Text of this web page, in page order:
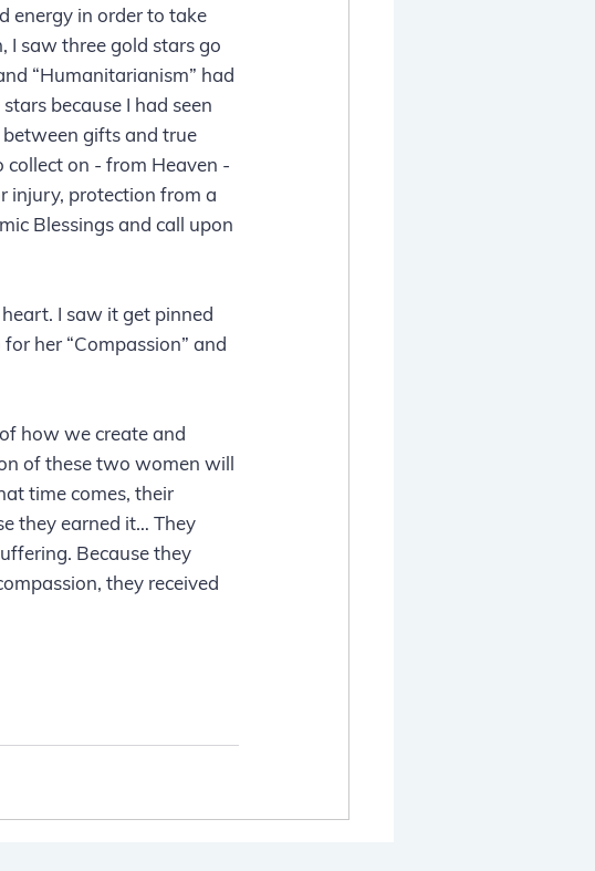
energy in order to take
I saw three gold stars go
“Humanitarianism” had
because I had seen
gifts and true
collect on - from Heaven -
injury, protection from a
Blessings and call upon
I saw it get pinned
her “Compassion” and
how we create and
of these two women will
time comes, their
they earned it… They
Because they
they received